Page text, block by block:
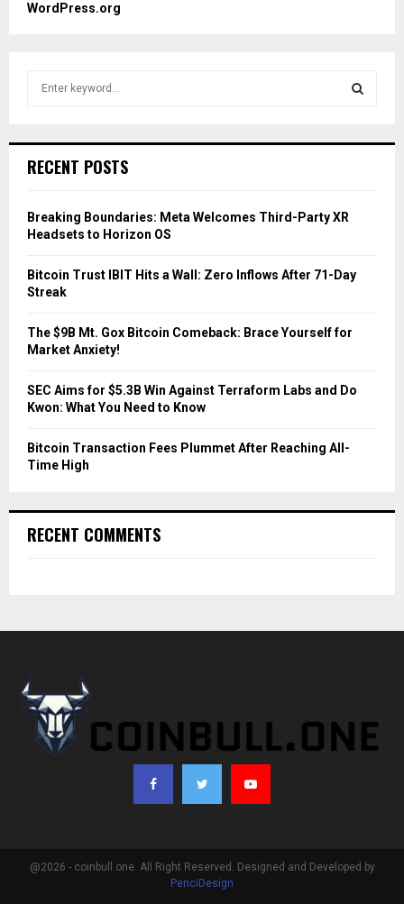
WordPress.org
h
o
r
RECENT POSTS
Breaking Boundaries: Meta Welcomes Third-Party XR
Headsets to Horizon OS
Bitcoin Trust IBIT Hits a Wall: Zero Inflows After 71-Day
Streak
The $9B Mt. Gox Bitcoin Comeback: Brace Yourself for
Market Anxiety!
SEC Aims for $5.3B Win Against Terraform Labs and Do
Kwon: What You Need to Know
Bitcoin Transaction Fees Plummet After Reaching All-
Time High
RECENT COMMENTS
@2026 - coinbull.one. All Right Reserved. Designed and Developed by
PenciDesign